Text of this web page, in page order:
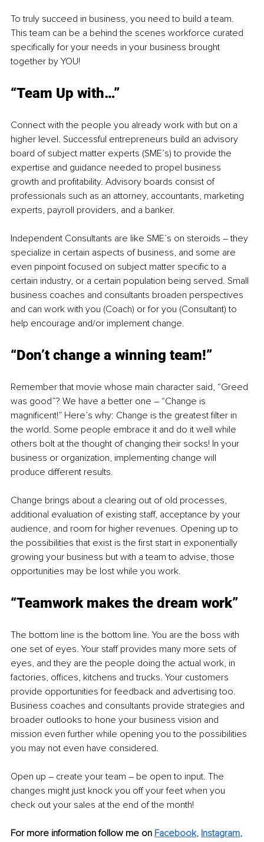
To truly succeed in business, you need to build a team.
This team can be a behind the scenes workforce curated
specifically for your needs in your business brought
together by YOU!
“Team Up with…”
Connect with the people you already work with but on a
higher level. Successful entrepreneurs build an advisory
board of subject matter experts (SME’s) to provide the
expertise and guidance needed to propel business
growth and profitability. Advisory boards consist of
professionals such as an attorney, accountants, marketing
experts, payroll providers, and a banker.
Independent Consultants are like SME’s on steroids – they
specialize in certain aspects of business, and some are
even pinpoint focused on subject matter specific to a
certain industry, or a certain population being served. Small
business coaches and consultants broaden perspectives
and can work with you (Coach) or for you (Consultant) to
help encourage and/or implement change.
“Don’t change a winning team!”
Remember that movie whose main character said, “Greed
was good”? We have a better one – “Change is
magnificent!” Here’s why: Change is the greatest filter in
the world. Some people embrace it and do it well while
others bolt at the thought of changing their socks! In your
business or organization, implementing change will
produce different results.
Change brings about a clearing out of old processes,
additional evaluation of existing staff, acceptance by your
audience, and room for higher revenues. Opening up to
the possibilities that exist is the first start in exponentially
growing your business but with a team to advise, those
opportunities may be lost while you work.
“Teamwork makes the dream work”
The bottom line is the bottom line. You are the boss with
one set of eyes. Your staff provides many more sets of
eyes, and they are the people doing the actual work, in
factories, offices, kitchens and trucks. Your customers
provide opportunities for feedback and advertising too.
Business coaches and consultants provide strategies and
broader outlooks to hone your business vision and
mission even further while opening you to the possibilities
you may not even have considered.
Open up – create your team – be open to input. The
changes might just knock you off your feet when you
check out your sales at the end of the month!
For more information follow me on Facebook, Instagram,